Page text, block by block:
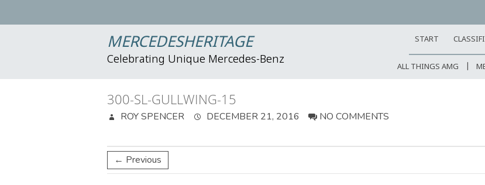
MERCEDESHERITAGE
Celebrating Unique Mercedes-Benz
START
ALL THINGS AMG
300-SL-GULLWING-15
ROY SPENCER DECEMBER 21, 2016 NO COMMENTS
← Previous